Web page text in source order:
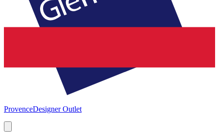
ProvenceDesigner Outlet